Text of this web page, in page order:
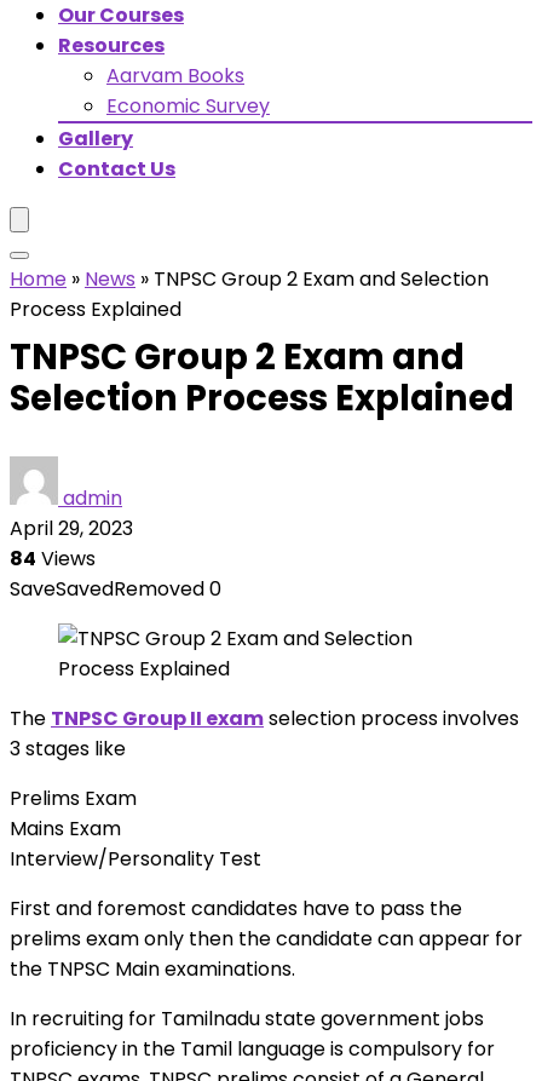
Our Courses
Resources
Aarvam Books
Economic Survey
Gallery
Contact Us
Home » News » TNPSC Group 2 Exam and Selection
Process Explained
TNPSC Group 2 Exam and
Selection Process Explained
admin
April 29, 2023
84 Views
SaveSavedRemoved0
The TNPSC Group II examselection process involves
3 stages like
Prelims Exam
Mains Exam
Interview/Personality Test
First and foremost candidates have to pass the
prelims exam only then the candidate can appear for
the TNPSC Main examinations.
In recruiting for Tamilnadu state government jobs
proficiency in the Tamil language is compulsory for